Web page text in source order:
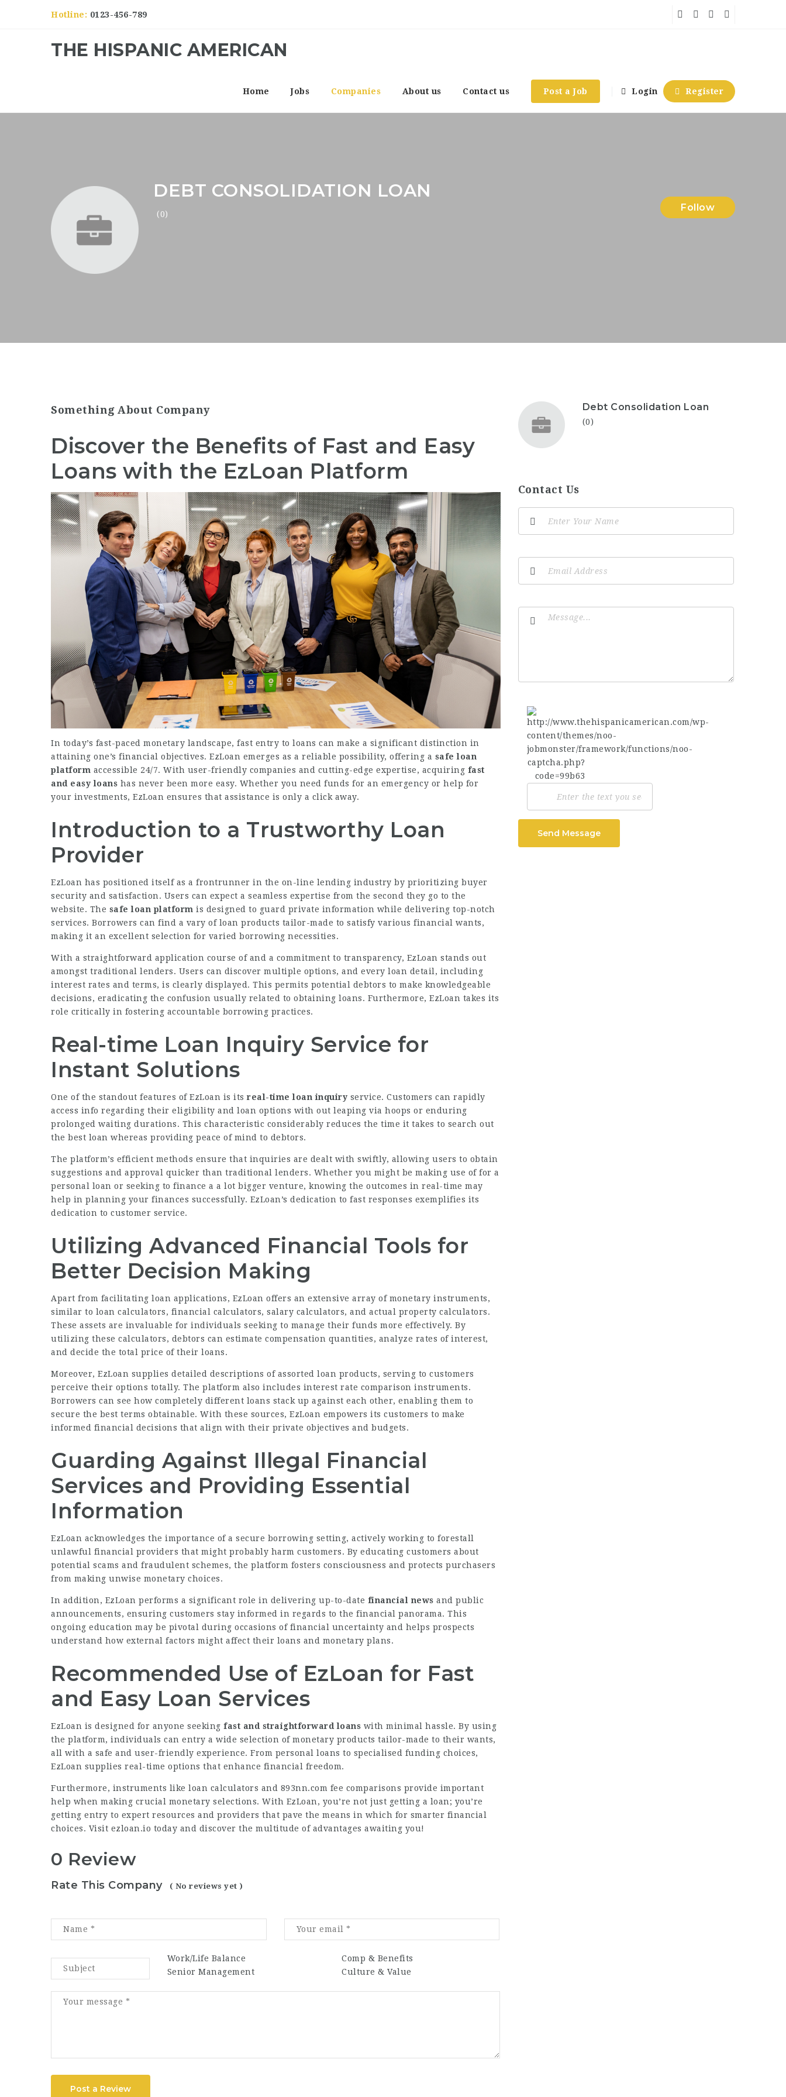
Hotline: 0123-456-789
THE HISPANIC AMERICAN
Home Jobs Companies About us Contact us Post a Job Login Register
DEBT CONSOLIDATION LOAN
(0)
Follow
Something About Company
Discover the Benefits of Fast and Easy
Loans with the EzLoan Platform
In today’s fast-paced monetary landscape, fast entry to loans can make a significant distinction in
attaining one’s financial objectives. EzLoan emerges as a reliable possibility, offering a safe loan
platform accessible 24/7. With user-friendly companies and cutting-edge expertise, acquiring fast
and easy loans has never been more easy. Whether you need funds for an emergency or help for
your investments, EzLoan ensures that assistance is only a click away.
Introduction to a Trustworthy Loan
Provider
EzLoan has positioned itself as a frontrunner in the on-line lending industry by prioritizing buyer
security and satisfaction. Users can expect a seamless expertise from the second they go to the
website. The safe loan platform is designed to guard private information while delivering top-notch
services. Borrowers can find a vary of loan products tailor-made to satisfy various financial wants,
making it an excellent selection for varied borrowing necessities.
With a straightforward application course of and a commitment to transparency, EzLoan stands out
amongst traditional lenders. Users can discover multiple options, and every loan detail, including
interest rates and terms, is clearly displayed. This permits potential debtors to make knowledgeable
decisions, eradicating the confusion usually related to obtaining loans. Furthermore, EzLoan takes its
role critically in fostering accountable borrowing practices.
Real-time Loan Inquiry Service for
Instant Solutions
One of the standout features of EzLoan is its real-time loan inquiry service. Customers can rapidly
access info regarding their eligibility and loan options with out leaping via hoops or enduring
prolonged waiting durations. This characteristic considerably reduces the time it takes to search out
the best loan whereas providing peace of mind to debtors.
The platform’s efficient methods ensure that inquiries are dealt with swiftly, allowing users to obtain
suggestions and approval quicker than traditional lenders. Whether you might be making use of for a
personal loan or seeking to finance a a lot bigger venture, knowing the outcomes in real-time may
help in planning your finances successfully. EzLoan’s dedication to fast responses exemplifies its
dedication to customer service.
Utilizing Advanced Financial Tools for
Better Decision Making
Apart from facilitating loan applications, EzLoan offers an extensive array of monetary instruments,
similar to loan calculators, financial calculators, salary calculators, and actual property calculators.
These assets are invaluable for individuals seeking to manage their funds more effectively. By
utilizing these calculators, debtors can estimate compensation quantities, analyze rates of interest,
and decide the total price of their loans.
Moreover, EzLoan supplies detailed descriptions of assorted loan products, serving to customers
perceive their options totally. The platform also includes interest rate comparison instruments.
Borrowers can see how completely different loans stack up against each other, enabling them to
secure the best terms obtainable. With these sources, EzLoan empowers its customers to make
informed financial decisions that align with their private objectives and budgets.
Guarding Against Illegal Financial
Services and Providing Essential
Information
EzLoan acknowledges the importance of a secure borrowing setting, actively working to forestall
unlawful financial providers that might probably harm customers. By educating customers about
potential scams and fraudulent schemes, the platform fosters consciousness and protects purchasers
from making unwise monetary choices.
In addition, EzLoan performs a significant role in delivering up-to-date financial news and public
announcements, ensuring customers stay informed in regards to the financial panorama. This
ongoing education may be pivotal during occasions of financial uncertainty and helps prospects
understand how external factors might affect their loans and monetary plans.
Recommended Use of EzLoan for Fast
and Easy Loan Services
EzLoan is designed for anyone seeking fast and straightforward loans with minimal hassle. By using
the platform, individuals can entry a wide selection of monetary products tailor-made to their wants,
all with a safe and user-friendly experience. From personal loans to specialised funding choices,
EzLoan supplies real-time options that enhance financial freedom.
Furthermore, instruments like loan calculators and 893nn.com fee comparisons provide important
help when making crucial monetary selections. With EzLoan, you’re not just getting a loan; you’re
getting entry to expert resources and providers that pave the means in which for smarter financial
choices. Visit ezloan.io today and discover the multitude of advantages awaiting you!
0 Review
Rate This Company ( No reviews yet )
Work/Life Balance
Comp & Benefits
Senior Management
Culture & Value
Post a Review
Debt Consolidation Loan
(0)
Contact Us
Send Message